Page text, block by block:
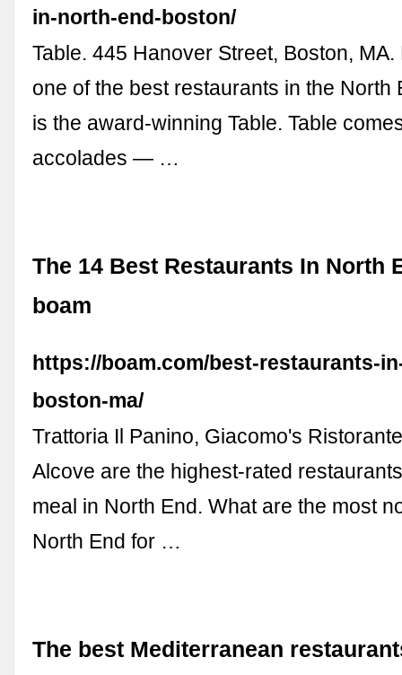
in-north-end-boston/
Table. 445 Hanover Street, Boston,
one of the best restaurants in the North
is the award-winning Table. Table
accolades — …
The 14 Best Restaurants In North
boam
https://boam.com/best-restaurants-
boston-ma/
Trattoria Il Panino, Giacomo's
Alcove are the highest-rated
meal in North End. What are the most
North End for …
The best Mediterranean